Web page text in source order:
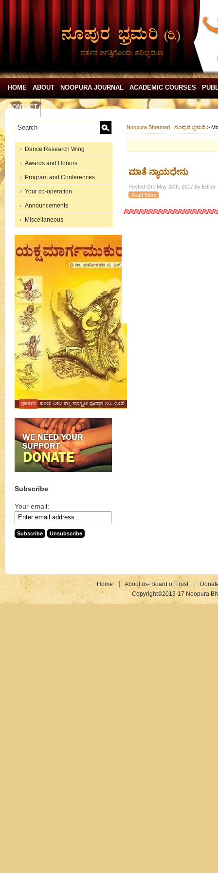
ನರ್ತನ ಜಗತ್ತಿಗೊಂದು ಪರಿಭ್ರಮಣ
HOME ABOUT NOOPURA JOURNAL ACADEMIC COURSES
CONTACT
Dance Research Wing
Awards and Honors
Program and Conferences
Your co-operation
Announcements
Miscellaneous
Subscribe
Your email:
Noopura Bhramari | ನೂಪುರ ಭ್ರಮರಿ >
ಮಾತೆ ನ್ಯಾಯಧೇನು
Posted On: May 20th, 2017 by Editor
Read More
Home About us- Board of Trust
Copyright©2013-17 Noopura